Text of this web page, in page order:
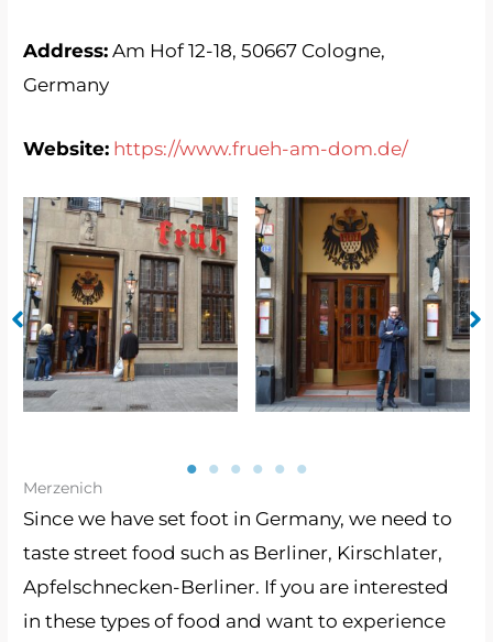
Address: Am Hof ​​12-18, 50667 Cologne,
Germany
Website: https://www.frueh-am-dom.de/
No Caption No Caption
Merzenich
Since we have set foot in Germany, we need to
taste street food such as Berliner, Kirschlater,
Apfelschnecken-Berliner. If you are interested
in these types of food and want to experience